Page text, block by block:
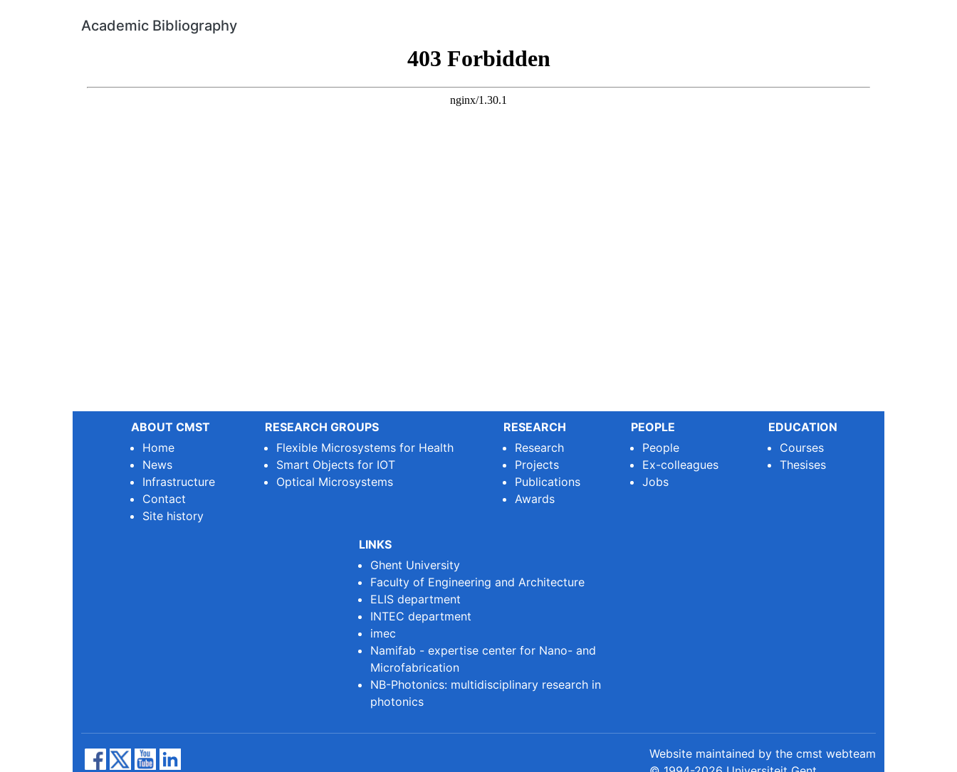
Academic Bibliography
ABOUT CMST
Home
News
Infrastructure
Contact
Site history
RESEARCH GROUPS
Flexible Microsystems for Health
Smart Objects for IOT
Optical Microsystems
RESEARCH
Research
Projects
Publications
Awards
PEOPLE
People
Ex-colleagues
Jobs
EDUCATION
Courses
Thesises
LINKS
Ghent University
Faculty of Engineering and Architecture
ELIS department
INTEC department
imec
Namifab - expertise center for Nano- and
Microfabrication
NB-Photonics: multidisciplinary research in
photonics
Website maintained by the cmst webteam